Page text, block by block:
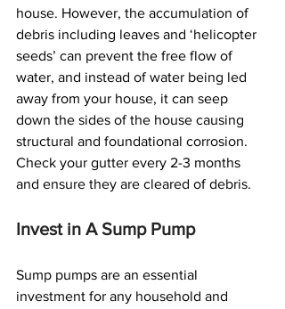
house. However, the accumulation of
debris including leaves and ‘helicopter
seeds’ can prevent the free flow of
water, and instead of water being led
away from your house, it can seep
down the sides of the house causing
structural and foundational corrosion.
Check your gutter every 2-3 months
and ensure they are cleared of debris.
Invest in A Sump Pump
Sump pumps are an essential
investment for any household and